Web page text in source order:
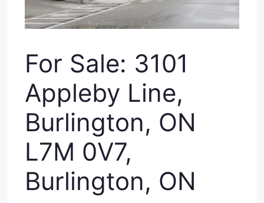
For Sale: 3101
Appleby Line,
Burlington, ON
L7M 0V7,
Burlington, ON